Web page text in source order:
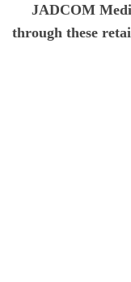
JADCOM
through these